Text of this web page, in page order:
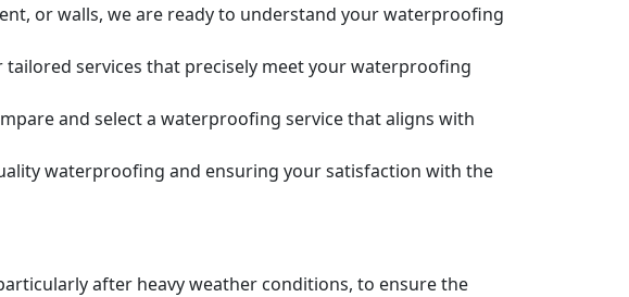
or walls, we are ready to understand your waterproofing
services that precisely meet your waterproofing
and select a waterproofing service that aligns with
waterproofing and ensuring your satisfaction with the
after heavy weather conditions, to ensure the